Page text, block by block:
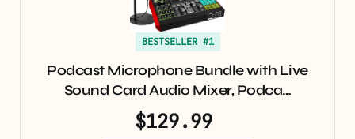
BESTSELLER #1
Podcast Microphone Bundle with Live
Sound Card Audio Mixer, Podca…
$129.99